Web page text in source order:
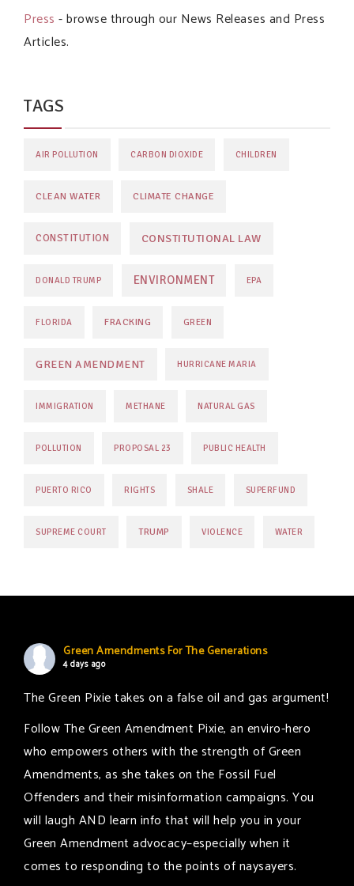
Press - browse through our News Releases and Press
Articles.
TAGS
AIR POLLUTION CARBON DIOXIDE CHILDREN
CLEAN WATER CLIMATE CHANGE
CONSTITUTION CONSTITUTIONAL LAW
DONALD TRUMP ENVIRONMENT EPA
FLORIDA FRACKING GREEN
GREEN AMENDMENT HURRICANE MARIA
IMMIGRATION METHANE NATURAL GAS
POLLUTION PROPOSAL 23 PUBLIC HEALTH
PUERTO RICO RIGHTS SHALE SUPERFUND
SUPREME COURT TRUMP VIOLENCE WATER
Green Amendments For The Generations
4 days ago
The Green Pixie takes on a false oil and gas argument!
Follow The Green Amendment Pixie, an enviro-hero
who empowers others with the strength of Green
Amendments, as she takes on the Fossil Fuel
Offenders and their misinformation campaigns. You
will laugh AND learn info that will help you in your
Green Amendment advocacy–especially when it
comes to responding to the points of naysayers.